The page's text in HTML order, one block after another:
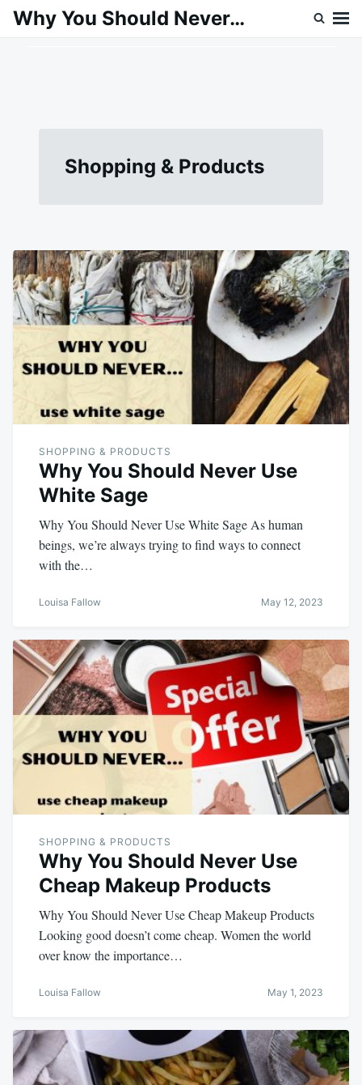
SkipSearch
Why You Should Never…
Shopping & Products
SHOPPING & PRODUCTS
Why You Should Never Use
White Sage
Why You Should Never Use White Sage As human
beings, we’re always trying to find ways to connect
with the…
Louisa Fallow May 12, 2023
SHOPPING & PRODUCTS
Why You Should Never Use
Cheap Makeup Products
Why You Should Never Use Cheap Makeup Products
Looking good doesn’t come cheap. Women the world
over know the importance…
Louisa Fallow May 1, 2023